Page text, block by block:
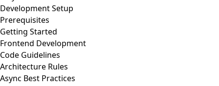
Development Setup
Prerequisites
Getting Started
Frontend Development
Code Guidelines
Architecture Rules
Async Best Practices